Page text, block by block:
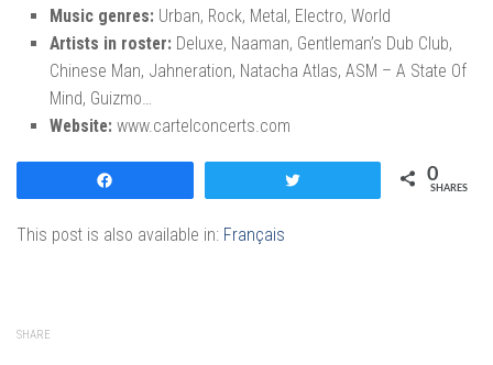
Music genres: Urban, Rock, Metal, Electro, World
Artists in roster: Deluxe, Naaman, Gentleman’s Dub Club,
Chinese Man, Jahneration, Natacha Atlas, ASM – A State Of
Mind, Guizmo…
Website: www.cartelconcerts.com
0
SHARES
This post is also available in: Français
SHARE